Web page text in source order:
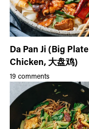
Da Pan Ji (Big Plate
Chicken, 大盘鸡)
19 comments